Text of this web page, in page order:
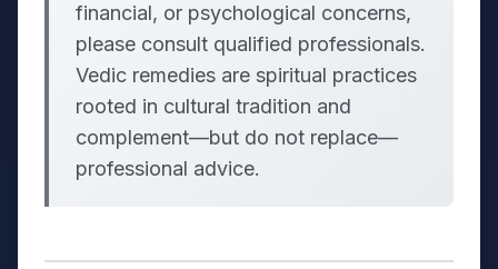
financial, or psychological concerns,
please consult qualified professionals.
Vedic remedies are spiritual practices
rooted in cultural tradition and
complement—but do not replace—
professional advice.